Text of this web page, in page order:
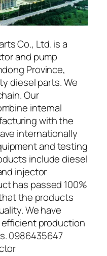
Co., Ltd. is a
and pump
Province,
diesel parts. We
Our
internal
with the
internationally
and testing
include diesel
injector
has passed 100%
the products
We have
production
0986435647